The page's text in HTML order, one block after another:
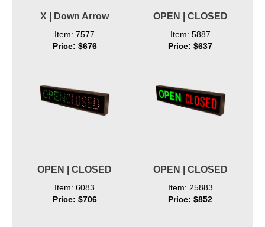
X | Down Arrow
Item: 7577
Price: $676
OPEN | CLOSED
Item: 5887
Price: $637
OPEN | CLOSED
Item: 6083
Price: $706
OPEN | CLOSED
Item: 25883
Price: $852